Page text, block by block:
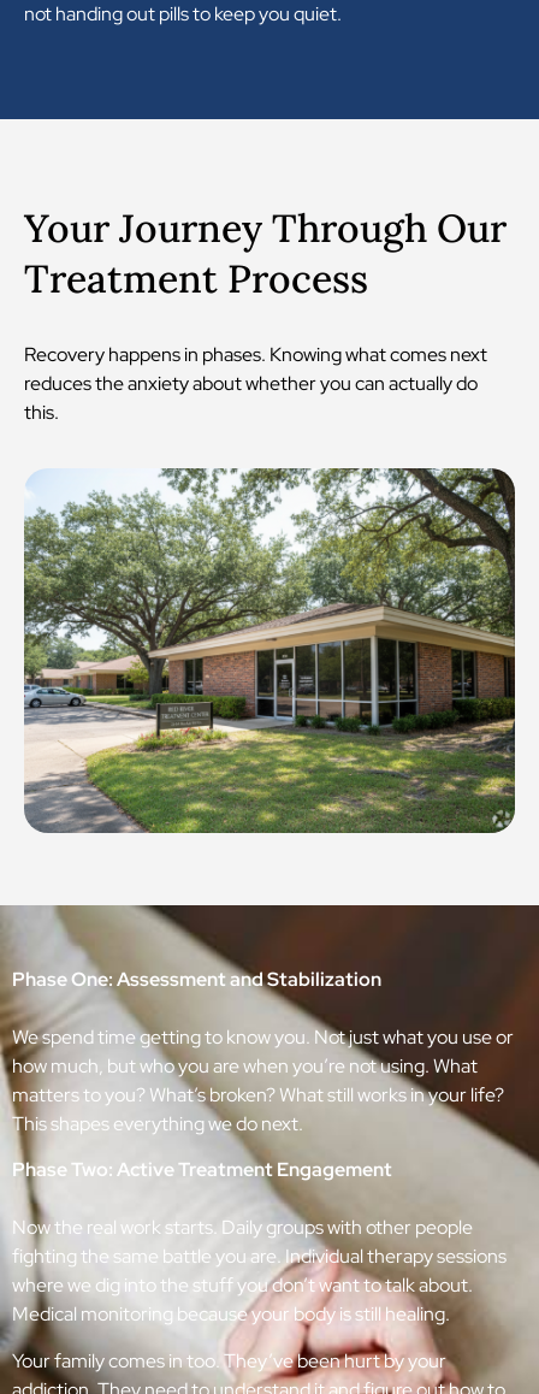
not handing out pills to keep you quiet.
Your Journey Through Our
Treatment Process
Recovery happens in phases. Knowing what comes next
reduces the anxiety about whether you can actually do
this.
Phase One: Assessment and Stabilization
We spend time getting to know you. Not just what you use or
how much, but who you are when you’re not using. What
matters to you? What’s broken? What still works in your life?
This shapes everything we do next.
Phase Two: Active Treatment Engagement
Now the real work starts. Daily groups with other people
fighting the same battle you are. Individual therapy sessions
where we dig into the stuff you don’t want to talk about.
Medical monitoring because your body is still healing.
Your family comes in too. They’ve been hurt by your